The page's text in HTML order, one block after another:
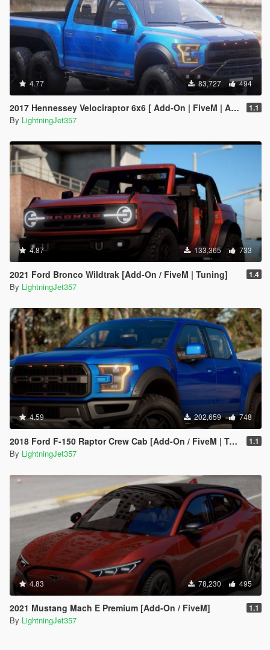
4.77 83,727 494
2017 Hennessey Velociraptor 6x6 [ Add-On | FiveM | Animated ] 1.1
By LightningJet357
4.87 133,365 733
2021 Ford Bronco Wildtrak [Add-On / FiveM | Tuning] 1.4
By LightningJet357
4.59 202,659 748
2018 Ford F-150 Raptor Crew Cab [Add-On / FiveM | Tuning | Template] 1.1
By LightningJet357
4.83 78,230 495
2021 Mustang Mach E Premium [Add-On / FiveM] 1.1
By LightningJet357